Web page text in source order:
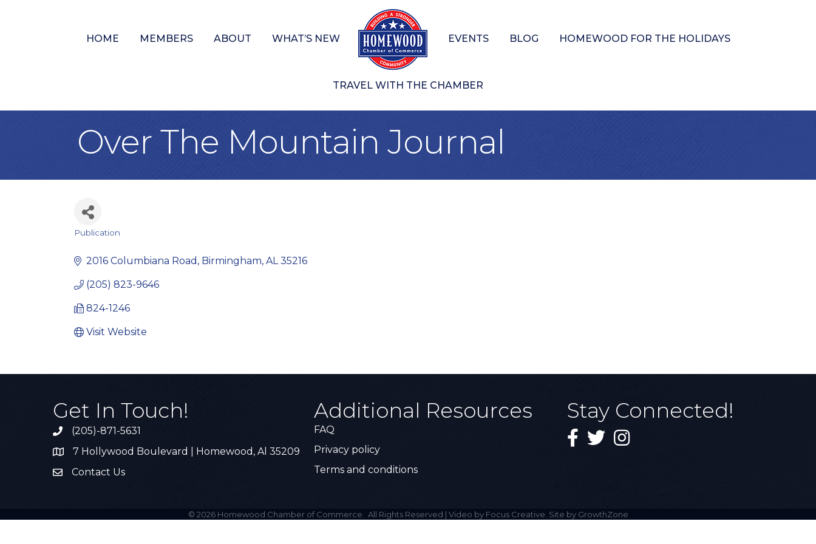
HOME MEMBERS ABOUT WHAT’S NEW EVENTS BLOG HOMEWOOD FOR THE HOLIDAYS
TRAVEL WITH THE CHAMBER
Over The Mountain Journal
Publication
2016 Columbiana Road Birmingham AL 35216
(205) 823-9646
824-1246
Visit Website
Get In Touch!
Call the Chamber
(205)-871-5631
Address & Map
7 Hollywood Boulevard | Homewood, Al 35209
Contact Us
Contact Us
Additional Resources
FAQ
Privacy policy
Terms and conditions
Stay Connected!
Facebook
TwitterInstagram
© 2026Homewood Chamber of Commerce. All Rights Reserved | Video by Focus Creative. Site by GrowthZone